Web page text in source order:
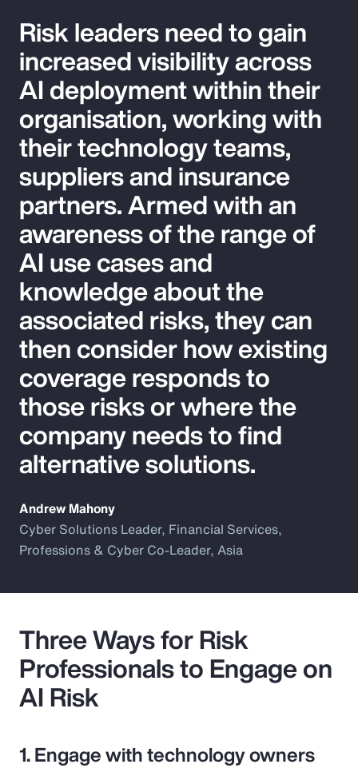
Risk leaders need to gain
increased visibility across
AI deployment within their
organisation, working with
their technology teams,
suppliers and insurance
partners. Armed with an
awareness of the range of
AI use cases and
knowledge about the
associated risks, they can
then consider how existing
coverage responds to
those risks or where the
company needs to find
alternative solutions.
Andrew Mahony
Cyber Solutions Leader, Financial Services,
Professions & Cyber Co-Leader, Asia
Three Ways for Risk
Professionals to Engage on
AI Risk
1. Engage with technology owners